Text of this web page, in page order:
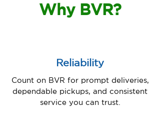
Why BVR?
Reliability
Count on BVR for prompt deliveries,
dependable pickups, and consistent
service you can trust.